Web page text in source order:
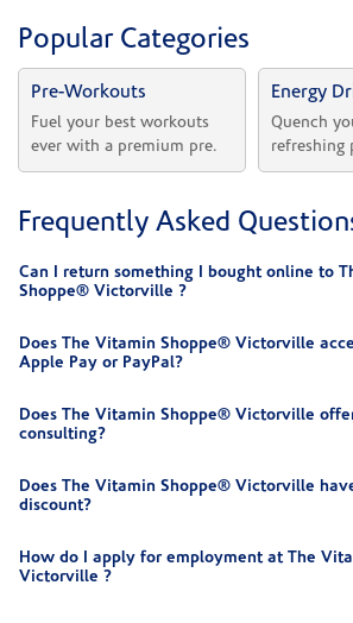
Popular Categories
Pre-Workouts
Fuel your best workouts
ever with a premium pre.
Energy
Quench
refreshing
Frequently Asked
Can I return something I bought online to
Shoppe® Victorville ?
Does The Vitamin Shoppe® Victorville
Apple Pay or PayPal?
Does The Vitamin Shoppe® Victorville
consulting?
Does The Vitamin Shoppe® Victorville
discount?
How do I apply for employment at The
Victorville ?